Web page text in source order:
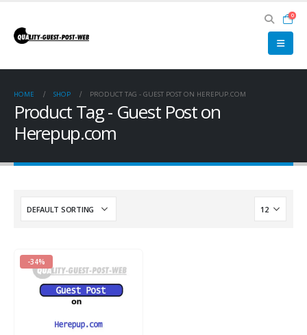
0
HOME SHOP PRODUCT TAG - GUEST POST ON HEREPUP.COM
Product Tag - Guest Post on
Herepup.com
-34%